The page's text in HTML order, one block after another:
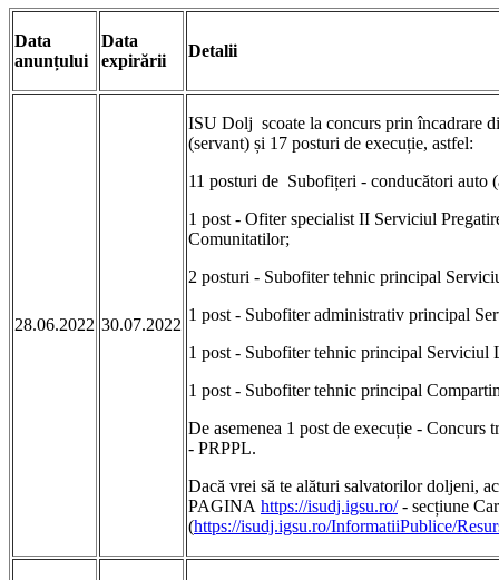
Data
anunțului
Data
expirării
Detalii
28.06.2022 30.07.2022
ISU Dolj scoate la concurs prin încadrare
(servant) și 17 posturi de execuție, astfel:
11 posturi de Subofițeri - conducători auto
1 post - Ofiter specialist II Serviciul
Comunitatilor;
2 posturi - Subofiter tehnic principal
1 post - Subofiter administrativ principal
1 post - Subofiter tehnic principal Serviciul
1 post - Subofiter tehnic principal
De asemenea 1 post de execuție -
- PRPPL.
Dacă vrei să te alături salvatorilor doljeni,
PAGINA https://isudj.igsu.ro/- secțiune
(https://isudj.igsu.ro/InformatiiPublice/